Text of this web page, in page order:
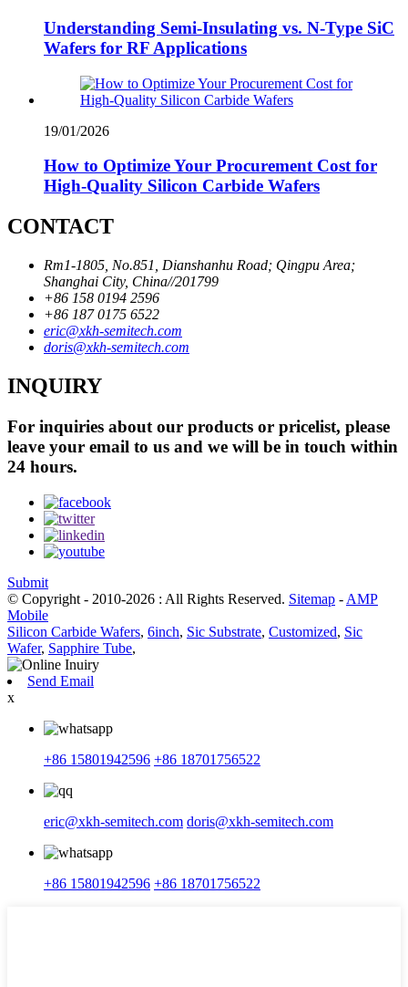
Understanding Semi-Insulating vs. N-Type SiC
Wafers for RF Applications
19/01/2026
How to Optimize Your Procurement Cost for
High-Quality Silicon Carbide Wafers
CONTACT
Rm1-1805, No.851, Dianshanhu Road; Qingpu Area;
Shanghai City, China//201799
+86 158 0194 2596
+86 187 0175 6522
eric@xkh-semitech.com
doris@xkh-semitech.com
INQUIRY
For inquiries about our products or pricelist, please
leave your email to us and we will be in touch within
24 hours.
Submit
© Copyright - 2010-2026 : All Rights Reserved. Sitemap - AMP
Mobile
Silicon Carbide Wafers, 6inch, Sic Substrate, Customized, Sic
Wafer, Sapphire Tube,
Send Email
x
+86 15801942596 +86 18701756522
eric@xkh-semitech.com doris@xkh-semitech.com
+86 15801942596 +86 18701756522